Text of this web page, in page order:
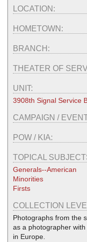
LOCATION:
HOMETOWN:
BRANCH:
THEATER OF
UNIT:
3908th Signal Service
CAMPAIGN /
POW / KIA:
TOPICAL
Generals--American
Minorities
Firsts
COLLECTION
Photographs from the
as a photographer
in Europe.